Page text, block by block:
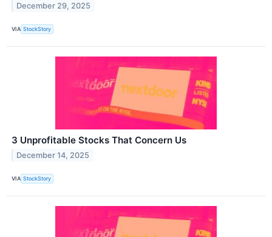
December 29, 2025
VIA StockStory
3 Unprofitable Stocks That Concern Us
December 14, 2025
VIA StockStory